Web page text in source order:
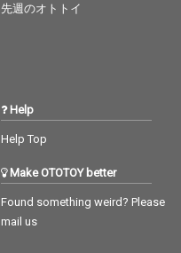
先週のオトトイ
Help
Help Top
Make OTOTOY better
Found something weird? Please
mail us